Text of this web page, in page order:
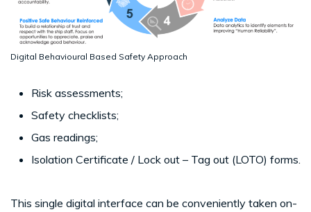
Digital Behavioural Based Safety Approach
Risk assessments;
Safety checklists;
Gas readings;
Isolation Certificate / Lock out – Tag out (LOTO) forms.
This single digital interface can be conveniently taken on-